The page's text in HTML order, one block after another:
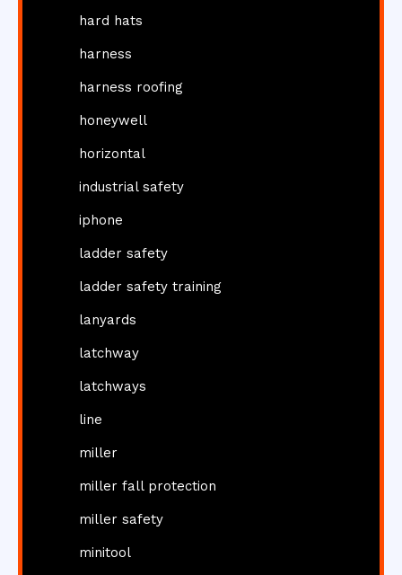
hard hats
harness
harness roofing
honeywell
horizontal
industrial safety
iphone
ladder safety
ladder safety training
lanyards
latchway
latchways
line
miller
miller fall protection
miller safety
minitool